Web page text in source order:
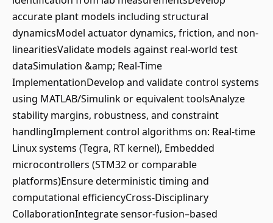
accurate plant models including structural
dynamicsModel actuator dynamics, friction, and non-
linearitiesValidate models against real-world test
dataSimulation &amp; Real-Time
ImplementationDevelop and validate control systems
using MATLAB/Simulink or equivalent toolsAnalyze
stability margins, robustness, and constraint
handlingImplement control algorithms on: Real-time
Linux systems (Tegra, RT kernel), Embedded
microcontrollers (STM32 or comparable
platforms)Ensure deterministic timing and
computational efficiencyCross-Disciplinary
CollaborationIntegrate sensor-fusion–based